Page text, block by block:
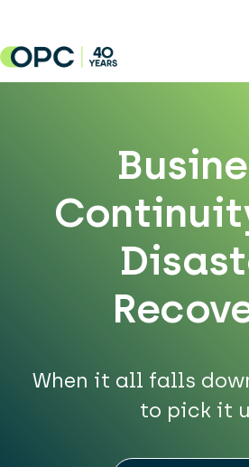
When it all falls
to pick it